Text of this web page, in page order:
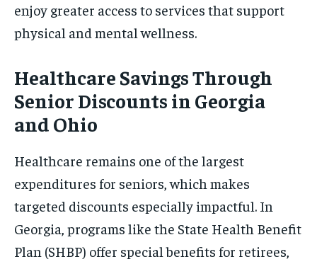
enjoy greater access to services that support
physical and mental wellness.
Healthcare Savings Through
Senior Discounts in Georgia
and Ohio
Healthcare remains one of the largest
expenditures for seniors, which makes
targeted discounts especially impactful. In
Georgia, programs like the State Health Benefit
Plan (SHBP) offer special benefits for retirees,